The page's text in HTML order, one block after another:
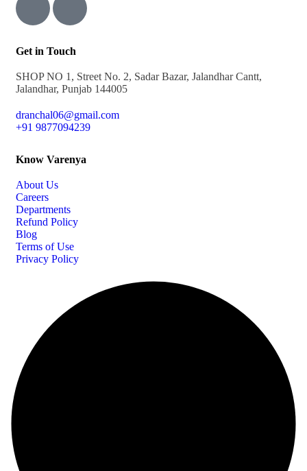
Get in Touch
SHOP NO 1, Street No. 2, Sadar Bazar, Jalandhar Cantt,
Jalandhar, Punjab 144005
dranchal06@gmail.com
+91 9877094239
Know Varenya
About Us
Careers
Departments
Refund Policy
Blog
Terms of Use
Privacy Policy